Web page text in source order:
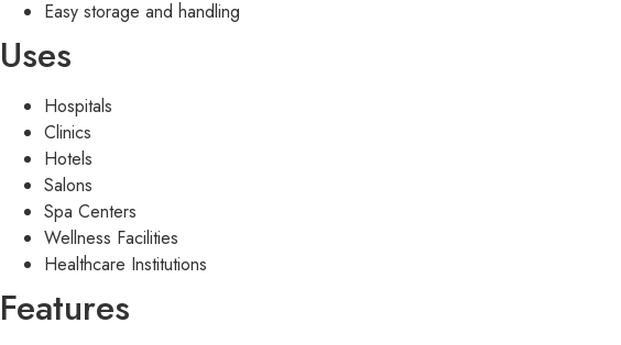
Easy storage and handling
Uses
Hospitals
Clinics
Hotels
Salons
Spa Centers
Wellness Facilities
Healthcare Institutions
Features